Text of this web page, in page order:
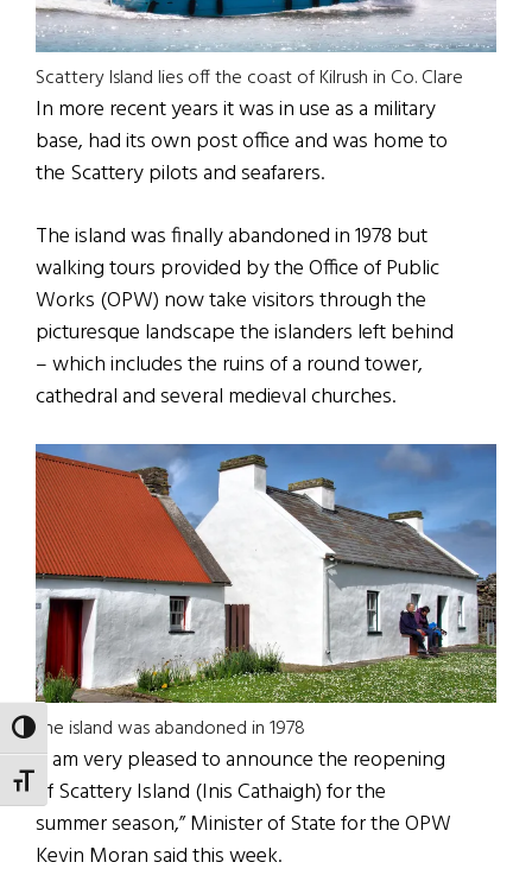
TOGGLE HIGH CONTRAST
TOGGLE FONT SIZE
Scattery Island lies off the coast of Kilrush in Co. Clare
In more recent years it was in use as a military
base, had its own post office and was home to
the Scattery pilots and seafarers.
The island was finally abandoned in 1978 but
walking tours provided by the Office of Public
Works (OPW) now take visitors through the
picturesque landscape the islanders left behind
– which includes the ruins of a round tower,
cathedral and several medieval churches.
The island was abandoned in 1978
“I am very pleased to announce the reopening
of Scattery Island (Inis Cathaigh) for the
summer season,” Minister of State for the OPW
Kevin Moran said this week.